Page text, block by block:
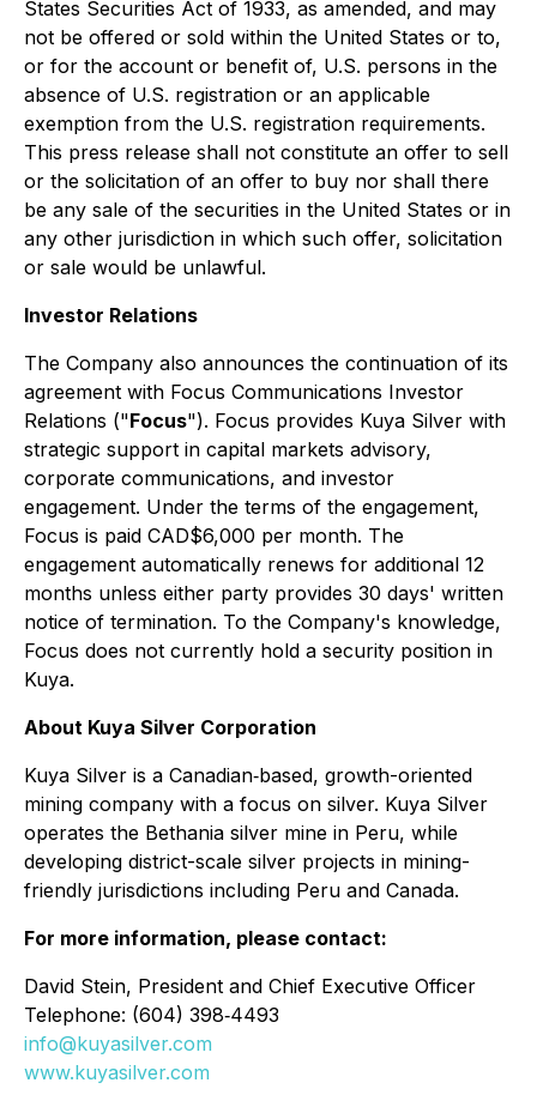
States Securities Act of 1933, as amended, and may
not be offered or sold within the United States or to,
or for the account or benefit of, U.S. persons in the
absence of U.S. registration or an applicable
exemption from the U.S. registration requirements.
This press release shall not constitute an offer to sell
or the solicitation of an offer to buy nor shall there
be any sale of the securities in the United States or in
any other jurisdiction in which such offer, solicitation
or sale would be unlawful.
Investor Relations
The Company also announces the continuation of its
agreement with Focus Communications Investor
Relations ("Focus"). Focus provides Kuya Silver with
strategic support in capital markets advisory,
corporate communications, and investor
engagement. Under the terms of the engagement,
Focus is paid CAD$6,000 per month. The
engagement automatically renews for additional 12
months unless either party provides 30 days' written
notice of termination. To the Company's knowledge,
Focus does not currently hold a security position in
Kuya.
About Kuya Silver Corporation
Kuya Silver is a Canadian‐based, growth-oriented
mining company with a focus on silver. Kuya Silver
operates the Bethania silver mine in Peru, while
developing district-scale silver projects in mining-
friendly jurisdictions including Peru and Canada.
For more information, please contact:
David Stein, President and Chief Executive Officer
Telephone: (604) 398‐4493
info@kuyasilver.com
www.kuyasilver.com